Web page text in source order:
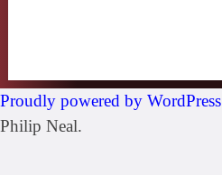
Proudly powered by WordPress
Philip Neal.